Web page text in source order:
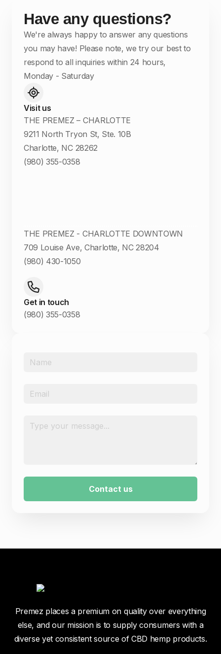
Have any questions?
We're always happy to answer any questions
you may have! Please note, we try our best to
respond to all inquiries within 24 hours,
Monday - Saturday
Visit us
THE PREMEZ – CHARLOTTE
9211 North Tryon St, Ste. 10B
Charlotte, NC 28262
(980) 355-0358
THE PREMEZ - CHARLOTTE DOWNTOWN
709 Louise Ave, Charlotte, NC 28204
(980) 430-1050
Get in touch
(980) 355-0358
Contact us
Premez places a premium on quality over everything
else, and our mission is to supply consumers with a
diverse yet consistent source of CBD hemp products.